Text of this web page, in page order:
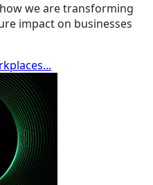
we are transforming
impact on businesses